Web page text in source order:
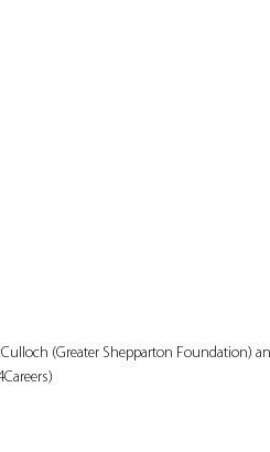
(Greater Shepparton Foundation)